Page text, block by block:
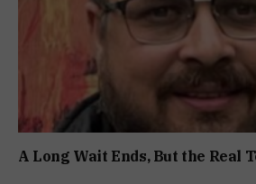
A Long Wait Ends, But the Real